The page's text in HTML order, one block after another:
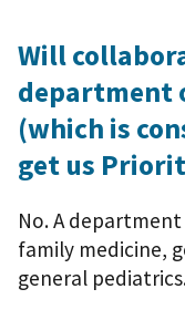
Will
department
(which is
get us
No. A
family medicine,
general